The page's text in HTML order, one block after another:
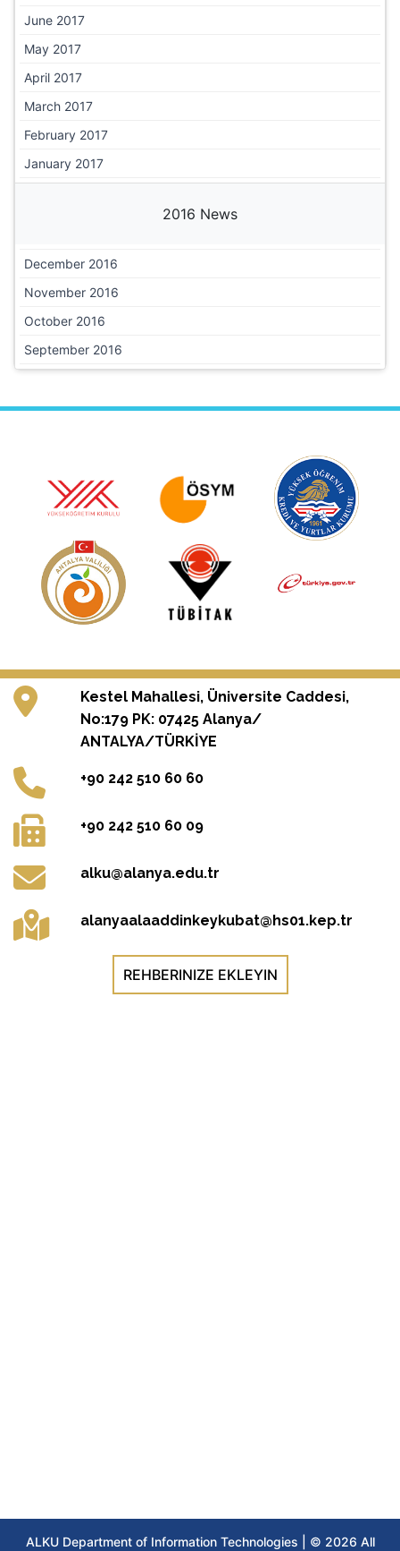
June 2017
May 2017
April 2017
March 2017
February 2017
January 2017
2016 News
December 2016
November 2016
October 2016
September 2016
Kestel Mahallesi, Üniversite Caddesi,
No:179 PK: 07425 Alanya/
ANTALYA/TÜRKİYE
+90 242 510 60 60
+90 242 510 60 09
alku@alanya.edu.tr
alanyaalaaddinkeykubat@hs01.kep.tr
REHBERINIZE EKLEYIN
ALKU Department of Information Technologies | © 2026 All